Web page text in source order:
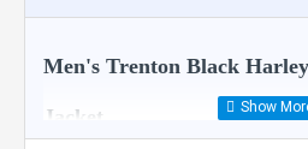
Men's Trenton Black
Jacket